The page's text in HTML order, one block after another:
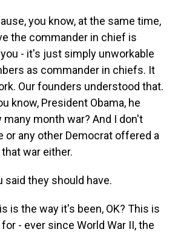
you know, at the same time,
the commander in chief is
- it's just simply unworkable
as commander in chiefs. It
Our founders understood that.
know, President Obama, he
month war? And I don't
or any other Democrat offered a
war either.
said they should have.
is the way it's been, OK? This is
- ever since World War II, the